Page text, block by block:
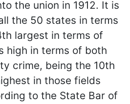
the union in 1912. It is
the 50 states in terms
largest in terms of
high in terms of both
crime, being the 10th
in those fields
to the State Bar of